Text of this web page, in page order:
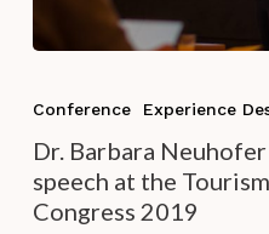
gives
the
keynote
Conference Experience
Dr. Barbara
speech at the
Congress 2019